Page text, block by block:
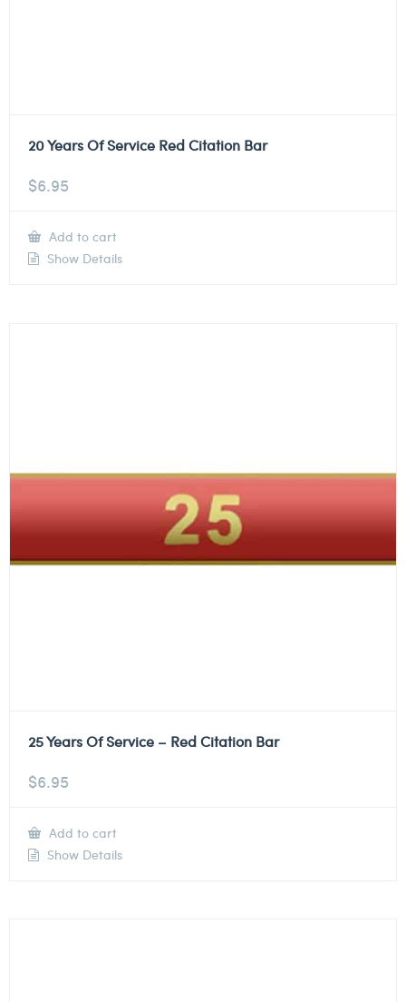
20 Years Of Service Red Citation Bar
$6.95
Add to cart
Show Details
25 Years Of Service – Red Citation Bar
$6.95
Add to cart
Show Details